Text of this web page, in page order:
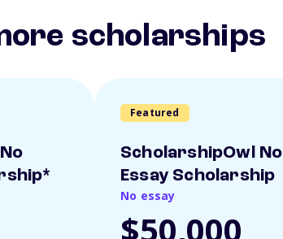
scholarships
Featured
ScholarshipOwl No
Essay Scholarship
No essay
$50,000